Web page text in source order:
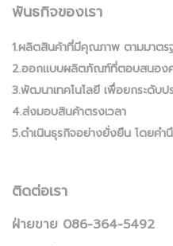
พันธกิจของเรา
1.ผลิตสินค้าที่มีคุณภาพ ตามมา
2.ออกแบบผลิตภัณฑ์ที่ตอบสนอง
3.พัฒนาเทคโนโลยี เพื่อยกระดับป
4.ส่งมอบสินค้าตรงเวลา
5.ดำเนินธุรกิจอย่างยั่งยืน โดยค
ติดต่อเรา
ฝ่ายขาย 086-364-5492